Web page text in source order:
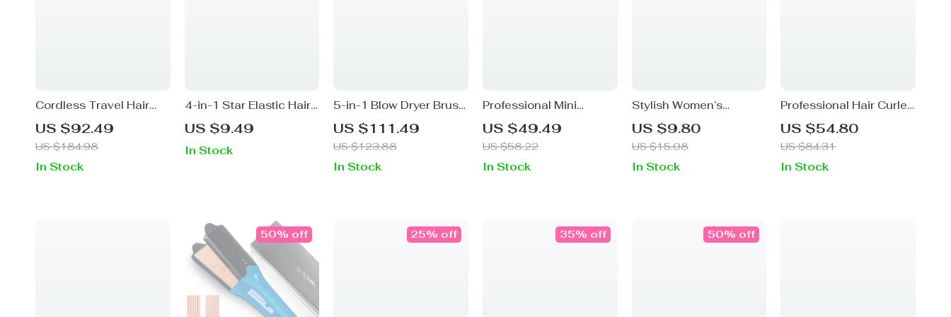
Cordless Travel Hair
Dryer with 4 Speeds
US $92.49
US $184.98
In Stock
4-in-1 Star Elastic Hair
Band
US $9.49
In Stock
5-in-1 Blow Dryer Brush
with Negative Ionic
Technology & Hot Air
Comb for Fast Drying
US $111.49
US $123.88
In Stock
Professional Mini
Cordless Curling Iron
US $49.49
US $58.22
In Stock
Stylish Women’s
Canvas Headband
Turban
US $9.80
US $15.08
In Stock
Professional Hair Curler
and Straightener Wand
– Versatile Styling Tool
US $54.80
US $84.31
In Stock
50% off 25% off 35% off 50% off